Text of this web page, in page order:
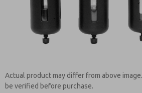
Actual product may differ from above
be verified before purchase.